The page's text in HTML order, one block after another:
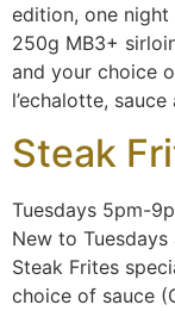
edition, one
250g MB3+
and your choice
l’echalotte,
Steak
Tuesdays 5pm-
New to
Steak Frites
choice of sauce